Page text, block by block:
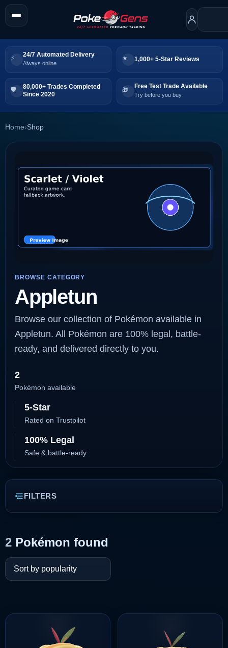
24/7 Automated Delivery
Always online
1,000+ 5-Star Reviews
80,000+ Trades Completed
Since 2020
Free Test Trade Available
Try before you buy
Home›Shop
BROWSE CATEGORY
Appletun
Browse our collection of Pokémon available in
Appletun. All Pokémon are 100% legal, battle-
ready, and delivered directly to you.
2
Pokémon available
5-Star
Rated on Trustpilot
100% Legal
Safe & battle-ready
FILTERS
2 Pokémon found